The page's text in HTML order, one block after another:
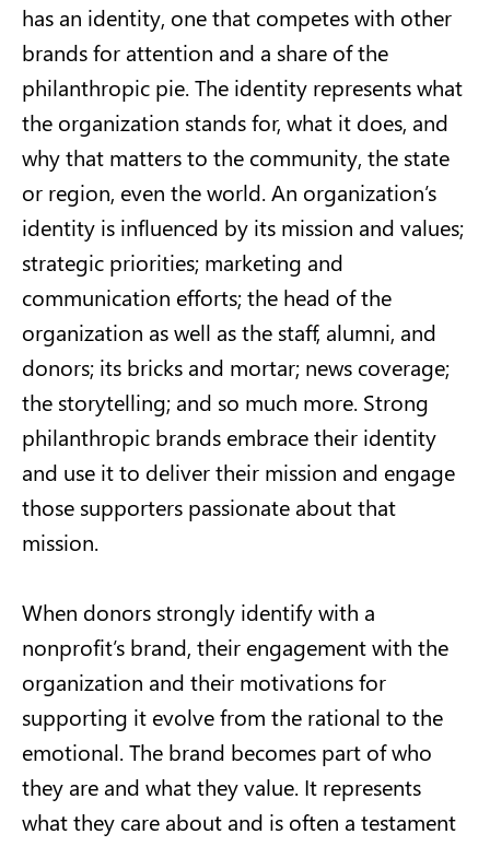
has an identity, one that competes with other
brands for attention and a share of the
philanthropic pie. The identity represents what
the organization stands for, what it does, and
why that matters to the community, the state
or region, even the world. An organization’s
identity is influenced by its mission and values;
strategic priorities; marketing and
communication efforts; the head of the
organization as well as the staff, alumni, and
donors; its bricks and mortar; news coverage;
the storytelling; and so much more. Strong
philanthropic brands embrace their identity
and use it to deliver their mission and engage
those supporters passionate about that
mission.
When donors strongly identify with a
nonprofit’s brand, their engagement with the
organization and their motivations for
supporting it evolve from the rational to the
emotional. The brand becomes part of who
they are and what they value. It represents
what they care about and is often a testament